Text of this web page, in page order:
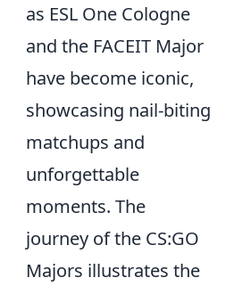
as ESL One Cologne
and the FACEIT Major
have become iconic,
showcasing nail-biting
matchups and
unforgettable
moments. The
journey of the CS:GO
Majors illustrates the